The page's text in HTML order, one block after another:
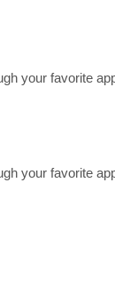
your favorite
your favorite